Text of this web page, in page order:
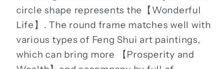
circle shape represents the【Wonderful
Life】. The round frame matches well with
various types of Feng Shui art paintings,
which can bring more 【Prosperity and